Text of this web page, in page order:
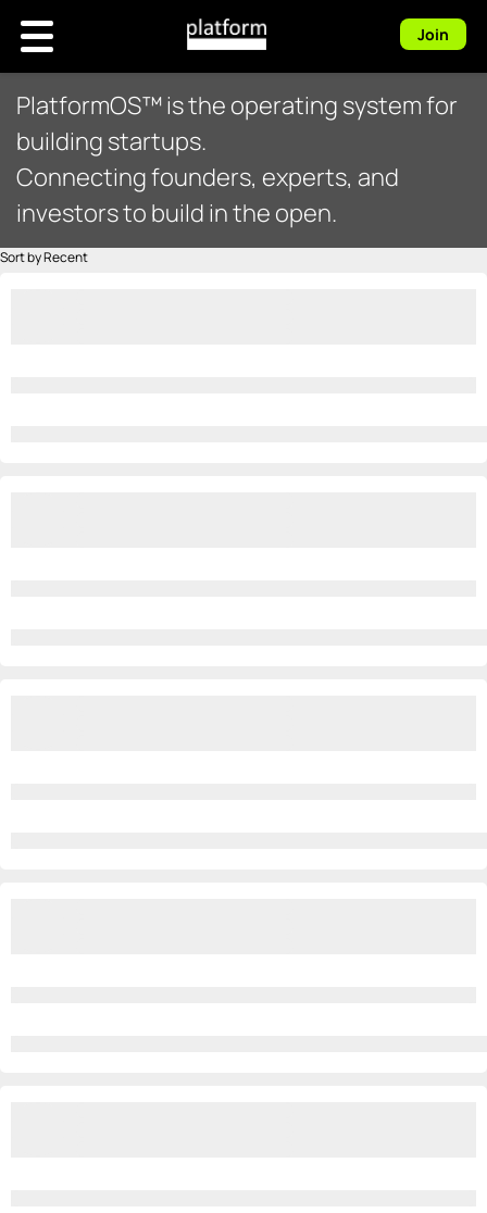
Join
PlatformOS™ is the operating system for
building startups.
Connecting founders, experts, and
investors to build in the open.
Sort by Recent